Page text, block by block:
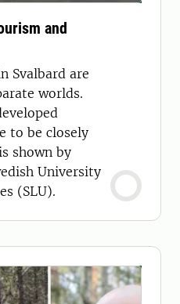
and
Svalbard are
worlds.
to be closely
shown by
University
(SLU).